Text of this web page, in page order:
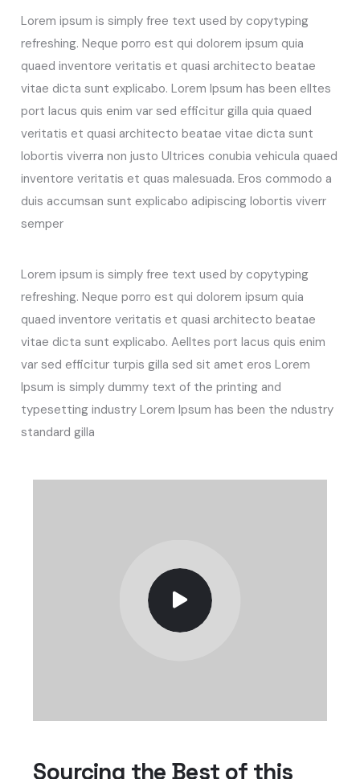
Lorem ipsum is simply free text used by copytyping
refreshing. Neque porro est qui dolorem ipsum quia
quaed inventore veritatis et quasi architecto beatae
vitae dicta sunt explicabo. Lorem Ipsum has been elltes
port lacus quis enim var sed efficitur gilla quia quaed
veritatis et quasi architecto beatae vitae dicta sunt
lobortis viverra non justo Ultrices conubia vehicula quaed
inventore veritatis et quas malesuada. Eros commodo a
duis accumsan sunt explicabo adipiscing lobortis viverr
semper
Lorem ipsum is simply free text used by copytyping
refreshing. Neque porro est qui dolorem ipsum quia
quaed inventore veritatis et quasi architecto beatae
vitae dicta sunt explicabo. Aelltes port lacus quis enim
var sed efficitur turpis gilla sed sit amet eros Lorem
Ipsum is simply dummy text of the printing and
typesetting industry Lorem Ipsum has been the ndustry
standard gilla
Sourcing the Best of this